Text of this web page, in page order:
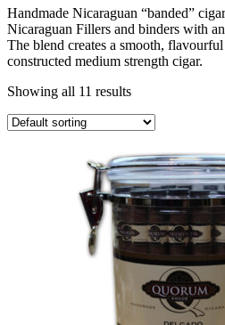
Handmade Nicaraguan “banded”
Nicaraguan Fillers and binders with
The blend creates a smooth,
constructed medium strength cigar.
Showing all 11 results